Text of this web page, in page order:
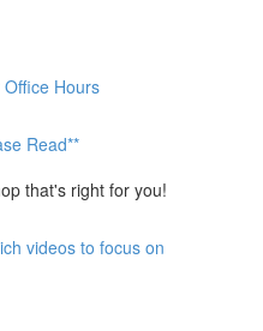
Hours
Read**
that's right for you!
videos to focus on